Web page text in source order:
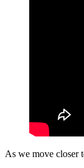
As we move closer